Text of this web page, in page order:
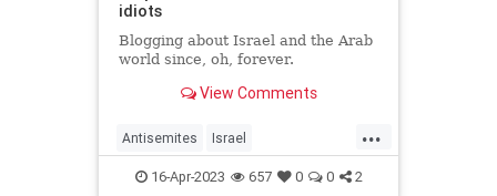
idiots
Blogging about Israel and the Arab
world since, oh, forever.
View Comments
...
Antisemites Israel
IsraelAdvocacy Jewish Zionism
16-Apr-2023 657 0 0 2